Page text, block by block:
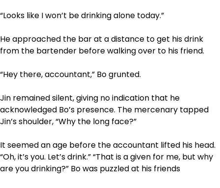
“Looks like I won’t be drinking alone today.”
He approached the bar at a distance to get his drink
from the bartender before walking over to his friend.
“Hey there, accountant,” Bo grunted.
Jin remained silent, giving no indication that he
acknowledged Bo’s presence. The mercenary tapped
Jin’s shoulder, “Why the long face?”
It seemed an age before the accountant lifted his head.
“Oh, it’s you. Let’s drink.” “That is a given for me, but why
are you drinking?” Bo was puzzled at his friends